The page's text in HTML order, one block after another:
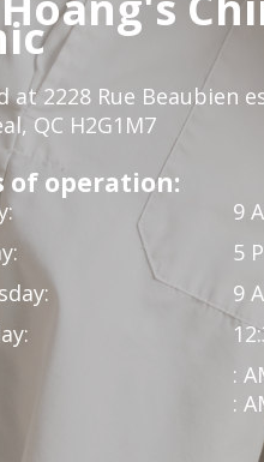
at 2228 Rue Beaubien
QC H2G1M7
of operation:
9
5
9
:
: